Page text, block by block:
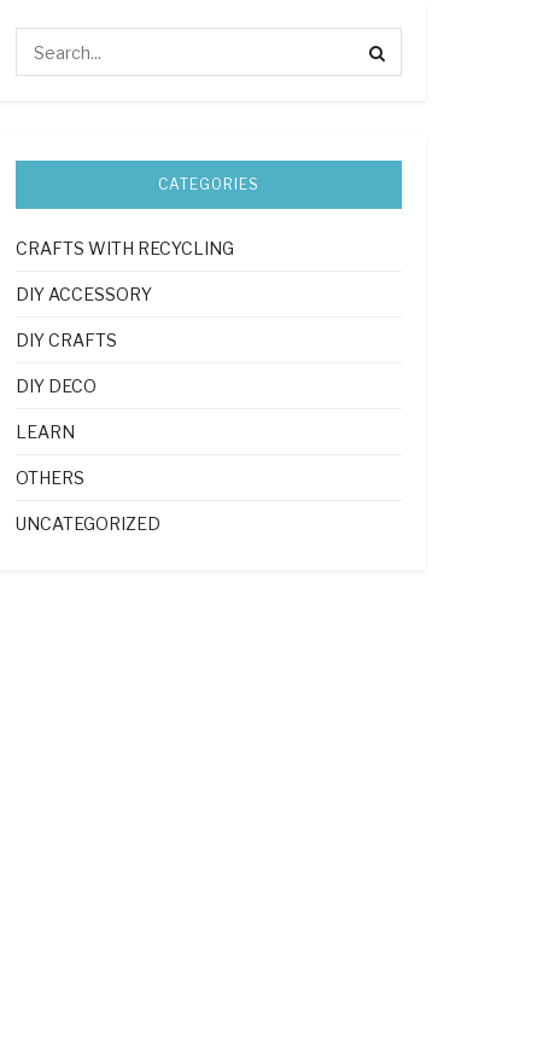
CATEGORIES
CRAFTS WITH RECYCLING
DIY ACCESSORY
DIY CRAFTS
DIY DECO
LEARN
OTHERS
UNCATEGORIZED